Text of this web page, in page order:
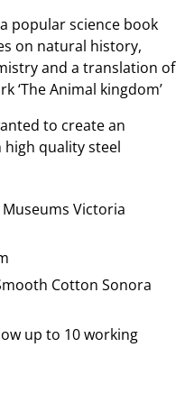
popular science book
on natural history,
and a translation of
‘The Animal kingdom’
to create an
high quality steel
Victoria
Cotton Sonora
up to 10 working